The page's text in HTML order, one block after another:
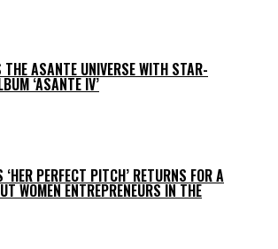
THE ASANTE UNIVERSE WITH STAR-
‘ASANTE IV’
‘HER PERFECT PITCH’ RETURNS FOR A
WOMEN ENTREPRENEURS IN THE